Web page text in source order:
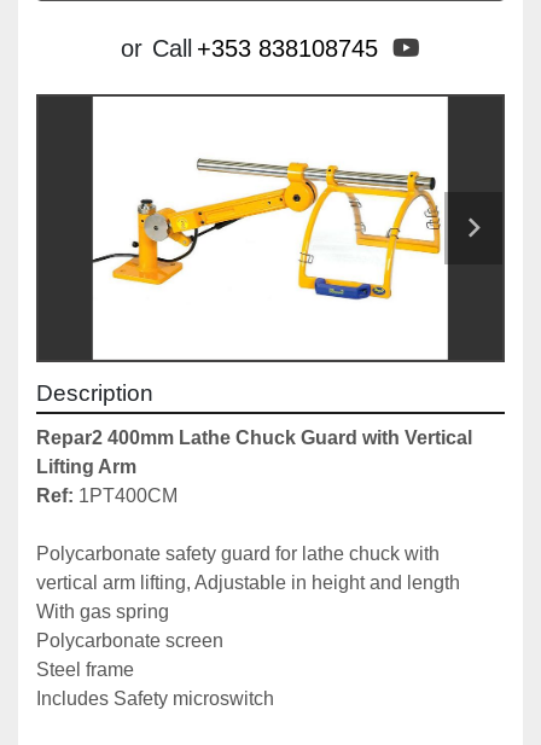
or Call +353 838108745
Description
Repar2 400mm Lathe Chuck Guard with Vertical
Lifting Arm
Ref: 1PT400CM
Polycarbonate safety guard for lathe chuck with
vertical arm lifting, Adjustable in height and length
With gas spring
Polycarbonate screen
Steel frame
Includes Safety microswitch